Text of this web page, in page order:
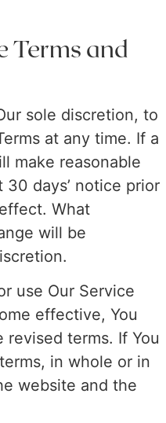
Terms and
sole discretion, to
at any time. If a
make reasonable
days’ notice prior
What
will be
use Our Service
effective, You
terms. If You
in whole or in
website and the